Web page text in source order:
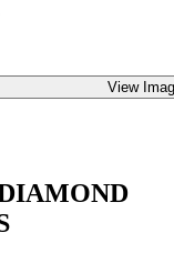
View